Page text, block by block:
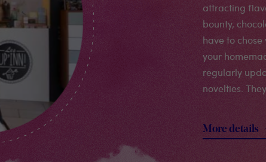
attracting
bounty,
have to
your
regularly
novelties.
More details